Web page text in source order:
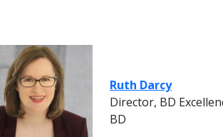
Ruth Darcy
Director, BD
BD